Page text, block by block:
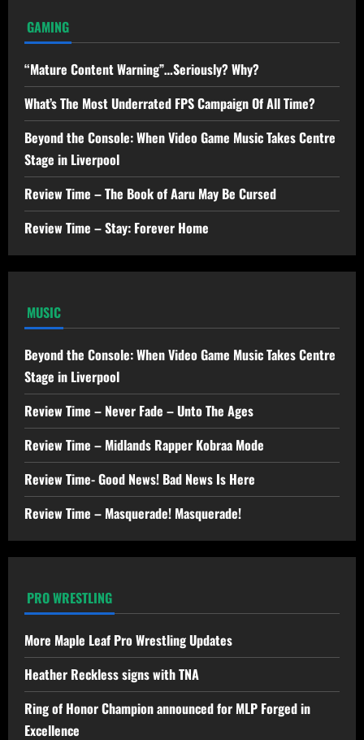
GAMING
“Mature Content Warning”…Seriously? Why?
What’s The Most Underrated FPS Campaign Of All Time?
Beyond the Console: When Video Game Music Takes Centre
Stage in Liverpool
Review Time – The Book of Aaru May Be Cursed
Review Time – Stay: Forever Home
MUSIC
Beyond the Console: When Video Game Music Takes Centre
Stage in Liverpool
Review Time – Never Fade – Unto The Ages
Review Time – Midlands Rapper Kobraa Mode
Review Time- Good News! Bad News Is Here
Review Time – Masquerade! Masquerade!
PRO WRESTLING
More Maple Leaf Pro Wrestling Updates
Heather Reckless signs with TNA
Ring of Honor Champion announced for MLP Forged in
Excellence